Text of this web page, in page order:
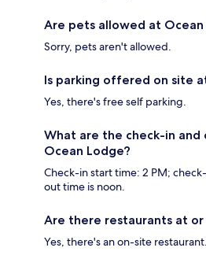
Are pets allowed at Ocean
Sorry, pets aren't allowed.
Is parking offered on site
Yes, there's free self parking.
What are the check-in
Ocean Lodge?
Check-in start time: 2 PM;
out time is noon.
Are there restaurants at or
Yes, there's an on-site restaurant.